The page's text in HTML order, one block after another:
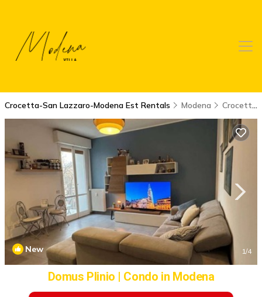
Crocetta-San Lazzaro-Modena Est Rentals Modena Crocetta-San Lazzaro-Modena Est
New 1/4
Domus Plinio | Condo in Modena